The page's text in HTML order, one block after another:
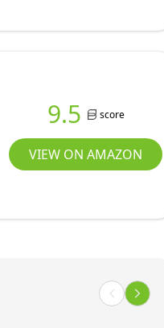
9.5 score
VIEW ON AMAZON